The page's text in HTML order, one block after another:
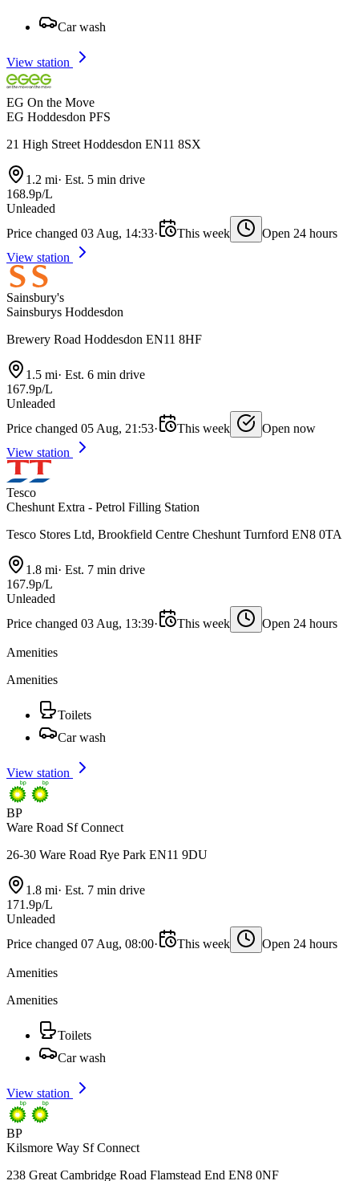
Car wash
View station
EG On the Move
EG Hoddesdon PFS
21 High Street Hoddesdon EN11 8SX
1.2 mi· Est. 5 min drive
168.9p/L
Unleaded
Price changed 03 Aug, 14:33· This week
Open 24 hours
View station
Sainsbury's
Sainsburys Hoddesdon
Brewery Road Hoddesdon EN11 8HF
1.5 mi· Est. 6 min drive
167.9p/L
Unleaded
Price changed 05 Aug, 21:53· This week
Open now
View station
Tesco
Cheshunt Extra - Petrol Filling Station
Tesco Stores Ltd, Brookfield Centre Cheshunt Turnford EN8 0TA
1.8 mi· Est. 7 min drive
167.9p/L
Unleaded
Price changed 03 Aug, 13:39· This week Open 24 hours
Amenities
Amenities
Toilets
Car wash
View station
BP
Ware Road Sf Connect
26-30 Ware Road Rye Park EN11 9DU
1.8 mi· Est. 7 min drive
171.9p/L
Unleaded
Price changed 07 Aug, 08:00· This week Open 24 hours
Amenities
Amenities
Toilets
Car wash
View station
BP
Kilsmore Way Sf Connect
238 Great Cambridge Road Flamstead End EN8 0NF